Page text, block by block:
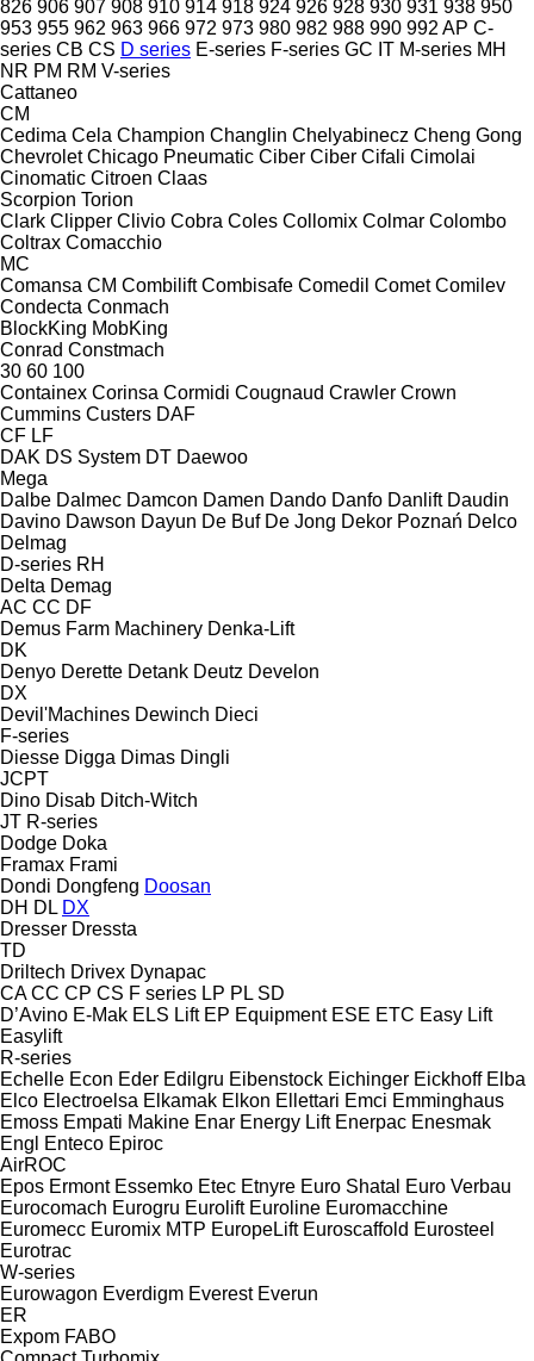
826 906 907 908 910 914 918 924 926 928 930 931 938 950
953 955 962 963 966 972 973 980 982 988 990 992 AP C-
series CB CS D series E-series F-series GC IT M-series MH
NR PM RM V-series
Cattaneo
CM
Cedima Cela Champion Changlin Chelyabinecz Cheng Gong
Chevrolet Chicago Pneumatic Ciber Ciber Cifali Cimolai
Cinomatic Citroen Claas
Scorpion Torion
Clark Clipper Clivio Cobra Coles Collomix Colmar Colombo
Coltrax Comacchio
MC
Comansa CM Combilift Combisafe Comedil Comet Comilev
Condecta Conmach
BlockKing MobKing
Conrad Constmach
30 60 100
Containex Corinsa Cormidi Cougnaud Crawler Crown
Cummins Custers DAF
CF LF
DAK DS System DT Daewoo
Mega
Dalbe Dalmec Damcon Damen Dando Danfo Danlift Daudin
Davino Dawson Dayun De Buf De Jong Dekor Poznań Delco
Delmag
D-series RH
Delta Demag
AC CC DF
Demus Farm Machinery Denka-Lift
DK
Denyo Derette Detank Deutz Develon
DX
Devil'Machines Dewinch Dieci
F-series
Diesse Digga Dimas Dingli
JCPT
Dino Disab Ditch-Witch
JT R-series
Dodge Doka
Framax Frami
Dondi Dongfeng Doosan
DH DL DX
Dresser Dressta
TD
Driltech Drivex Dynapac
CA CC CP CS F series LP PL SD
D’Avino E-Mak ELS Lift EP Equipment ESE ETC Easy Lift
Easylift
R-series
Echelle Econ Eder Edilgru Eibenstock Eichinger Eickhoff Elba
Elco Electroelsa Elkamak Elkon Ellettari Emci Emminghaus
Emoss Empati Makine Enar Energy Lift Enerpac Enesmak
Engl
Enteco Epiroc
AirROC
Epos Ermont Essemko Etec Etnyre Euro Shatal
Euro Verbau
Eurocomach Eurogru Eurolift Euroline Euromacchine
Euromecc Euromix MTP EuropeLift Euroscaffold Eurosteel
Eurotrac
W-series
Eurowagon Everdigm Everest Everun
ER
Expom FABO